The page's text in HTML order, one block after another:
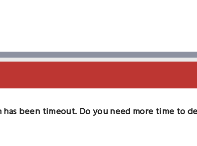
has been timeout. Do you need more time to